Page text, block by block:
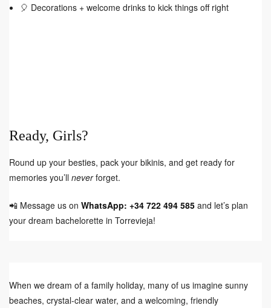
🎈 Decorations + welcome drinks to kick things off right
Ready, Girls?
Round up your besties, pack your bikinis, and get ready for
memories you’ll neverforget.
📲 Message us on WhatsApp: +34 722 494 585 and let’s plan
your dream bachelorette in Torrevieja!
When we dream of a family holiday, many of us imagine sunny
beaches, crystal-clear water, and a welcoming, friendly